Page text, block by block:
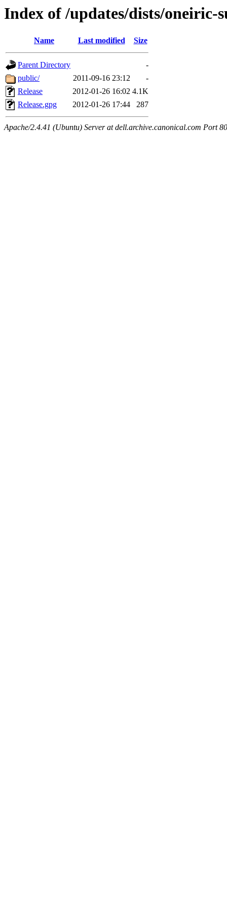
Index of /updates/dists/oneiric-
Name Last modified Size
Parent Directory
-
public/
2011-09-16 23:12
-
Release
2012-01-26 16:02 4.1K
Release.gpg
2012-01-26 17:44 287
Apache/2.4.41 (Ubuntu) Server at dell.archive.canonical.com Port 80